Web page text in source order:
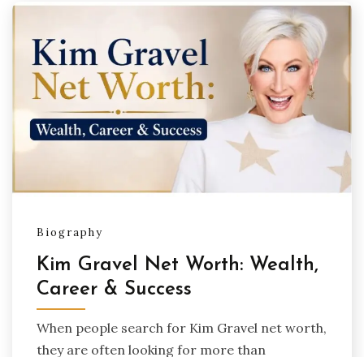
Biography
Kim Gravel Net Worth: Wealth,
Career & Success
When people search for Kim Gravel net worth,
they are often looking for more than